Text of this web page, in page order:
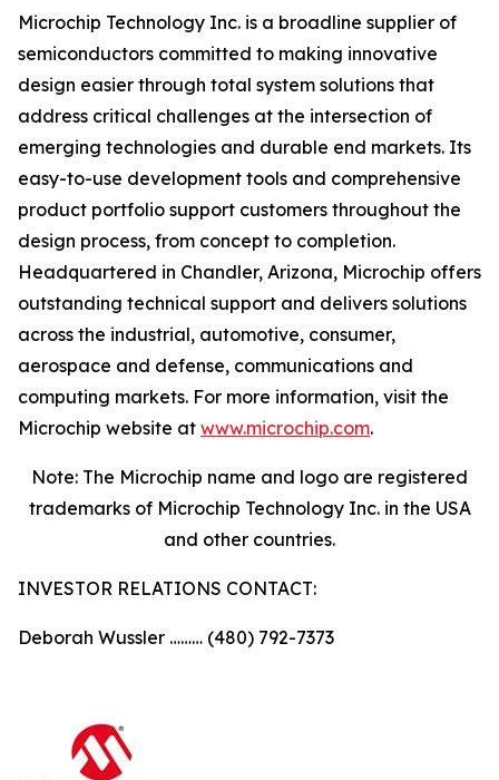
Microchip Technology Inc. is a broadline supplier of
semiconductors committed to making innovative
design easier through total system solutions that
address critical challenges at the intersection of
emerging technologies and durable end markets. Its
easy-to-use development tools and comprehensive
product portfolio support customers throughout the
design process, from concept to completion.
Headquartered in Chandler, Arizona, Microchip offers
outstanding technical support and delivers solutions
across the industrial, automotive, consumer,
aerospace and defense, communications and
computing markets. For more information, visit the
Microchip website at www.microchip.com.
Note: The Microchip name and logo are registered
trademarks of Microchip Technology Inc. in the USA
and other countries.
INVESTOR RELATIONS CONTACT:
Deborah Wussler ……… (480) 792-7373